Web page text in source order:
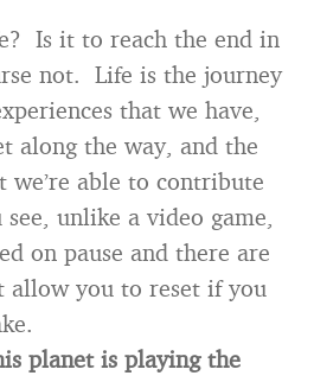
Is it to reach the end in
not. Life is the journey
that we have,
along the way, and the
we’re able to contribute
unlike a video game,
on pause and there are
allow you to reset if you
planet is playing the